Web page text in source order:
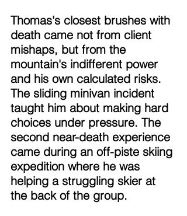
Thomas's closest brushes with
death came not from client
mishaps, but from the
mountain's indifferent power
and his own calculated risks.
The sliding minivan incident
taught him about making hard
choices under pressure. The
second near-death experience
came during an off-piste skiing
expedition where he was
helping a struggling skier at
the back of the group.